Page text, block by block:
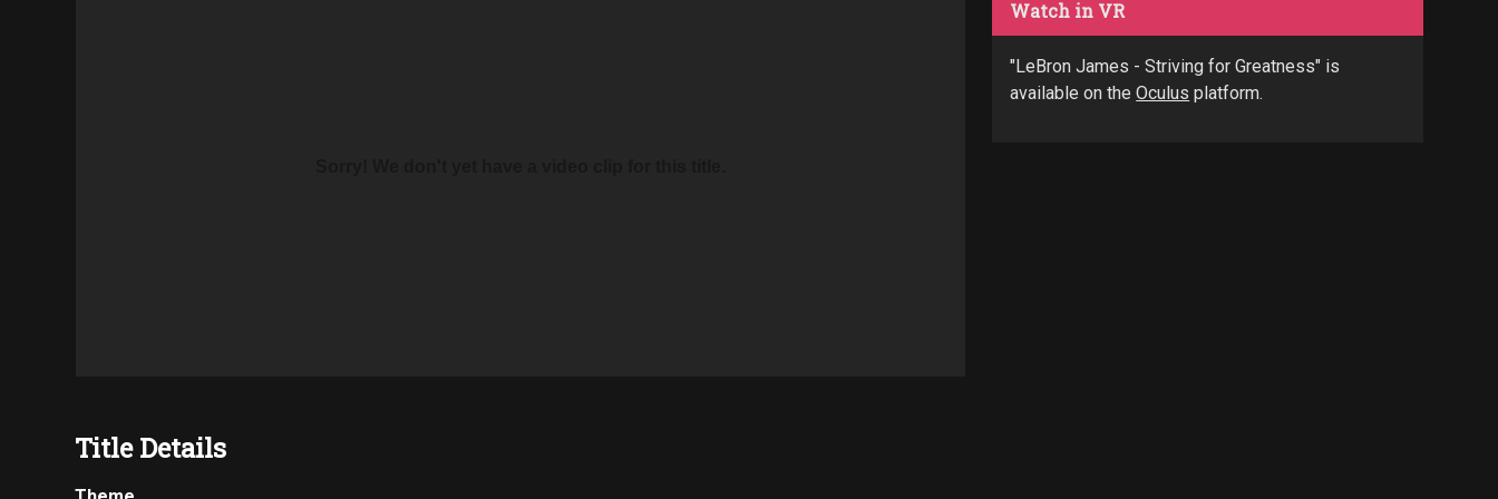
Watch in VR
"LeBron James - Striving for Greatness" is
available on theOculus platform.
Title Details